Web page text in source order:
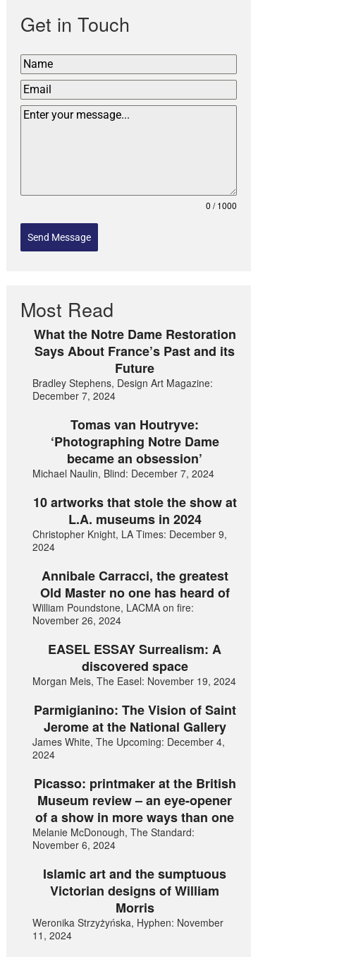
Get in Touch
0 / 1000
Send Message
Most Read
What the Notre Dame Restoration
Says About France’s Past and its
Future
Bradley Stephens, Design Art Magazine:
December 7, 2024
Tomas van Houtryve:
‘Photographing Notre Dame
became an obsession’
Michael Naulin, Blind: December 7, 2024
10 artworks that stole the show at
L.A. museums in 2024
Christopher Knight, LA Times: December 9,
2024
Annibale Carracci, the greatest
Old Master no one has heard of
William Poundstone, LACMA on fire:
November 26, 2024
EASEL ESSAY Surrealism: A
discovered space
Morgan Meis, The Easel: November 19, 2024
Parmigianino: The Vision of Saint
Jerome at the National Gallery
James White, The Upcoming: December 4,
2024
Picasso: printmaker at the British
Museum review – an eye-opener
of a show in more ways than one
Melanie McDonough, The Standard:
November 6, 2024
Islamic art and the sumptuous
Victorian designs of William
Morris
Weronika Strzyżyńska, Hyphen: November
11, 2024